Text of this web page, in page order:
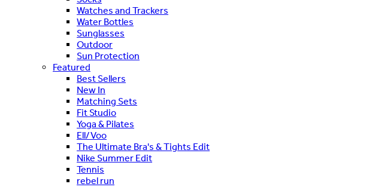
Watches and Trackers
Water Bottles
Sunglasses
Outdoor
Sun Protection
Featured
Best Sellers
New In
Matching Sets
Fit Studio
Yoga & Pilates
Ell/Voo
The Ultimate Bra's & Tights Edit
Nike Summer Edit
Tennis
rebel run